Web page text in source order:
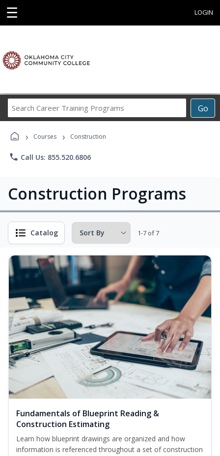
☰ LOGIN
Go
Career
Programs
› Courses › Construction
phone Call Us: 855.520.6806
Construction Programs
Catalog 1-7 of 7
Fundamentals of Blueprint Reading &
Construction Estimating
Learn how blueprint drawings are organized and how
information is referenced throughout a set of construction